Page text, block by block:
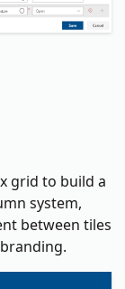
grid to build a
system,
between tiles